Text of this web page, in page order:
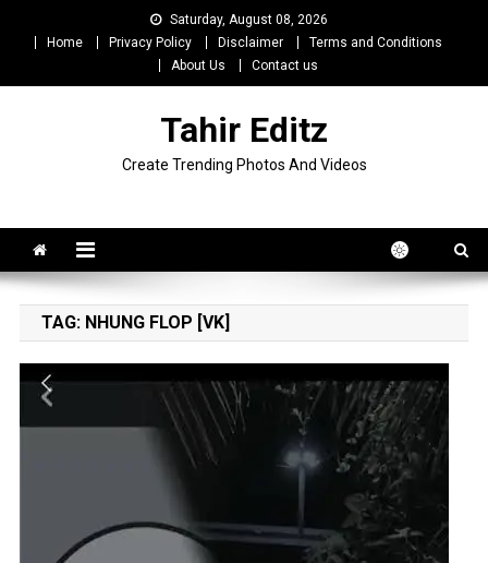
Saturday, August 08, 2026
Home
Privacy Policy Disclaimer
Terms and Conditions
About Us
Contact us
Tahir Editz
Create Trending Photos And Videos
TAG: NHUNG FLOP [VK]